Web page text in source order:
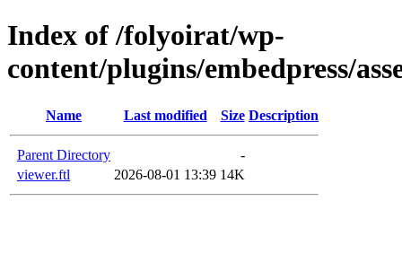
Index of /folyoirat/wp-
content/plugins/embedpress/
Name Last modified Size Description
Parent Directory
-
viewer.ftl
2026-08-01 13:39 14K